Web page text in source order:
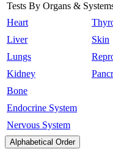
Tests By Organs &
Heart
Liver
Lungs
Kidney
Bone
Endocrine System
Nervous System
Skin
Alphabetical Order